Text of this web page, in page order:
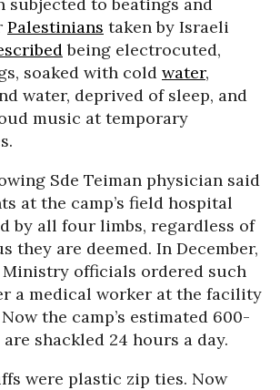
Palestinians taken by Israeli
being electrocuted,
soaked with cold water,
water, deprived of sleep, and
music at temporary
Sde Teiman physician said
at the camp’s field hospital
by all four limbs, regardless of
they are deemed. In December,
officials ordered such
a medical worker at the facility
the camp’s estimated 600-
shackled 24 hours a day.
were plastic zip ties. Now